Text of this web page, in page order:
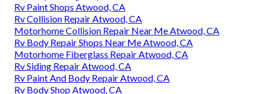
Rv Paint Shops Atwood, CA
Rv Collision Repair Atwood, CA
Motorhome Collision Repair Near Me Atwood, CA
Rv Body Repair Shops Near Me Atwood, CA
Motorhome Fiberglass Repair Atwood, CA
Rv Siding Repair Atwood, CA
Rv Paint And Body Repair Atwood, CA
Rv Body Shop Atwood, CA